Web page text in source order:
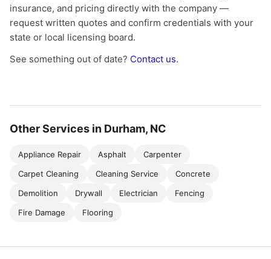
insurance, and pricing directly with the company —
request written quotes and confirm credentials with your
state or local licensing board.
See something out of date? Contact us.
Other Services in Durham, NC
Appliance Repair Asphalt
Carpenter
Carpet Cleaning
Cleaning Service
Concrete
Demolition
Drywall Electrician
Fencing
Fire Damage
Flooring